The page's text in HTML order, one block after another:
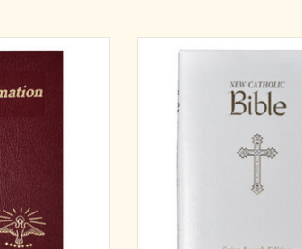
candidates,
rite, prayers,
readings from the
in accord with both
became avail
Simulated Leather
ADD TO CART